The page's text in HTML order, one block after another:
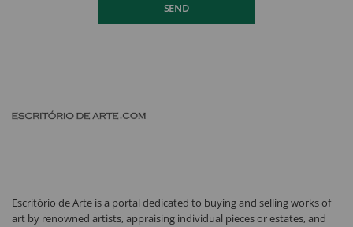
SEND
Escritório de Arte is a portal dedicated to buying and selling works of
art by renowned artists, appraising individual pieces or estates, and